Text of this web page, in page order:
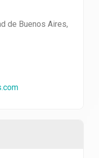
de Buenos Aires,